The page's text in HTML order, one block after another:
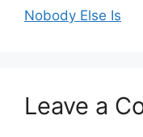
Nobody Else Is
Leave a